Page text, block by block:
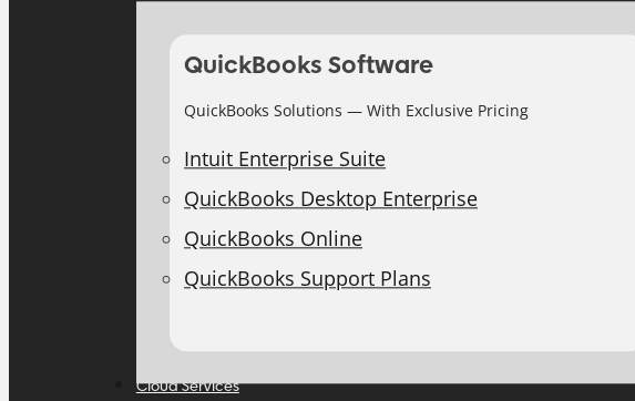
QuickBooks Software
QuickBooks Solutions — With Exclusive Pricing
Intuit Enterprise Suite
QuickBooks Desktop Enterprise
QuickBooks Online
QuickBooks Support Plans
Cloud Services